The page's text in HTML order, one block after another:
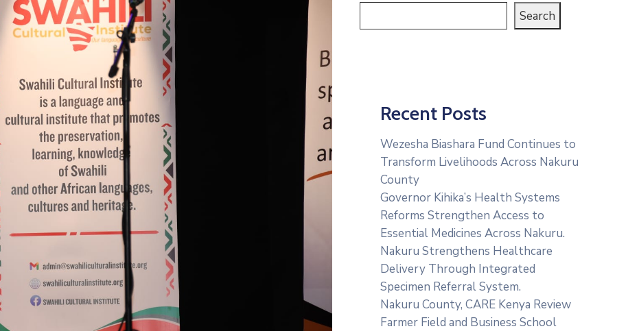
Search
Recent Posts
Wezesha Biashara Fund Continues to
Transform Livelihoods Across Nakuru
County
Governor Kihika’s Health Systems
Reforms Strengthen Access to
Essential Medicines Across Nakuru.
Nakuru Strengthens Healthcare
Delivery Through Integrated
Specimen Referral System.
‎Nakuru County, CARE Kenya Review
Farmer Field and Business School